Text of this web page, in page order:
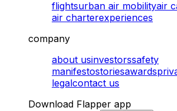
flightsurban air mobilityair
air charterexperiences
company
about usinvestorssafety
manifestostoriesawards
legalcontact us
Download Flapper app